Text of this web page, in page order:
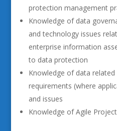
protection management
Knowledge of data
and technology issues
enterprise information
to data protection
Knowledge of data
requirements (where
and issues
Knowledge of Agile